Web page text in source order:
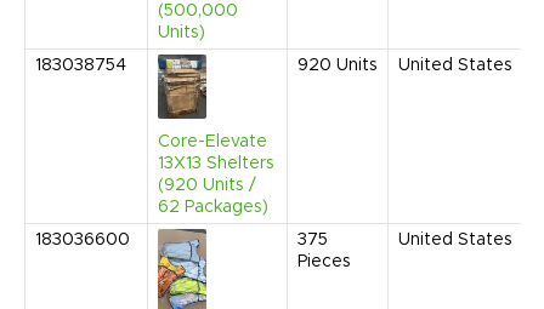
(500,000
Units)
183038754
Core-Elevate
13X13 Shelters
(920 Units /
62 Packages)
920 Units United States
183036600
375
Pieces
United States